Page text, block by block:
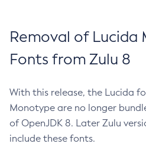
Removal of Lucida
Fonts from Zulu 8
With this release, the Lucida
Monotype are no longer
of OpenJDK 8. Later Zulu
include these fonts.